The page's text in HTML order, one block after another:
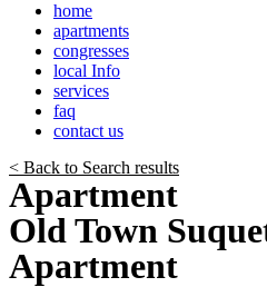
home
apartments
congresses
local Info
services
faq
contact us
< Back to Search results
Apartment
Old Town
Apartment